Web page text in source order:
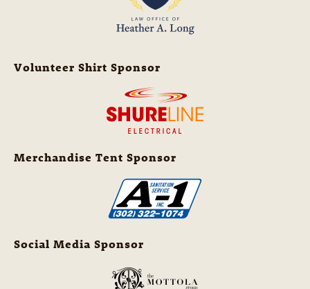
Volunteer Shirt Sponsor
Merchandise Tent Sponsor
Social Media Sponsor